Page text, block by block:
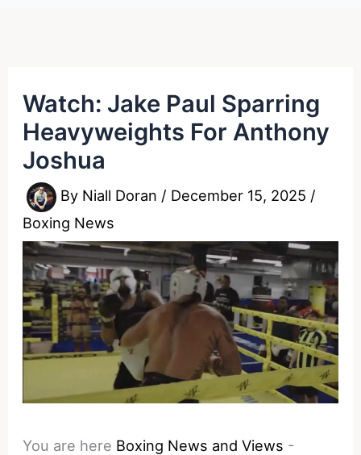
Watch: Jake Paul Sparring
Heavyweights For Anthony
Joshua
By Niall Doran / December 15, 2025 /
Boxing News
You are here Boxing News and Views -